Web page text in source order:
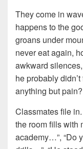
They come in
happens to the
groans under
never eat again,
awkward
he probably
anything but pain?
Classmates file
the room fills with
academy…”, “Do